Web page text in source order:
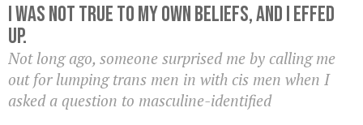
I was not true to my own beliefs, and I effed
up.
Not long ago, someone surprised me by calling me
out for lumping trans men in with cis men when I
asked a question to masculine-identified